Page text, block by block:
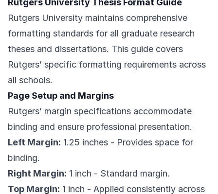
Rutgers University Thesis Format Guide
Rutgers University maintains comprehensive
formatting standards for all graduate research
theses and dissertations. This guide covers
Rutgers’ specific formatting requirements across
all schools.
Page Setup and Margins
Rutgers’ margin specifications accommodate
binding and ensure professional presentation.
Left Margin: 1.25 inches - Provides space for
binding.
Right Margin: 1 inch - Standard margin.
Top Margin: 1 inch - Applied consistently across